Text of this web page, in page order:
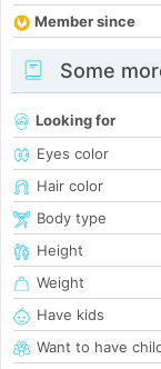
Member since
Some
Looking for
Eyes color
Hair color
Body type
Height
Weight
Have kids
Want to have